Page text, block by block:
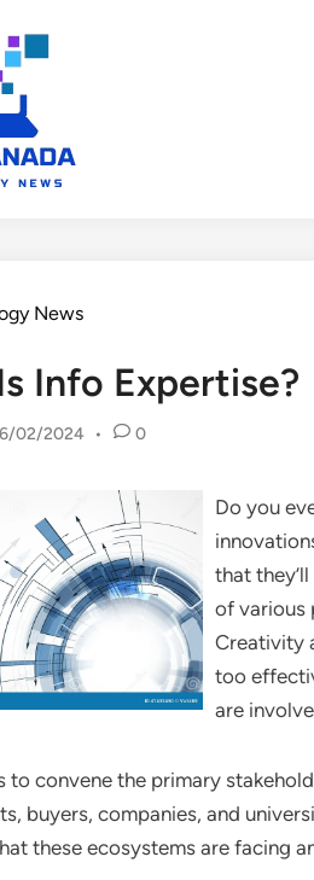
News
Info Expertise?
02/2024 • 0
Do you
that
of various
Creativity
too
are
to convene the primary
buyers, companies, and
these ecosystems are facing